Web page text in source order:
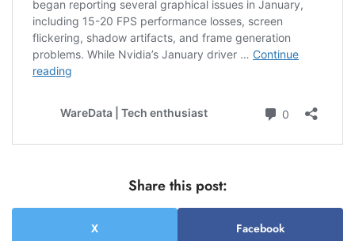
Share this post:
X Facebook